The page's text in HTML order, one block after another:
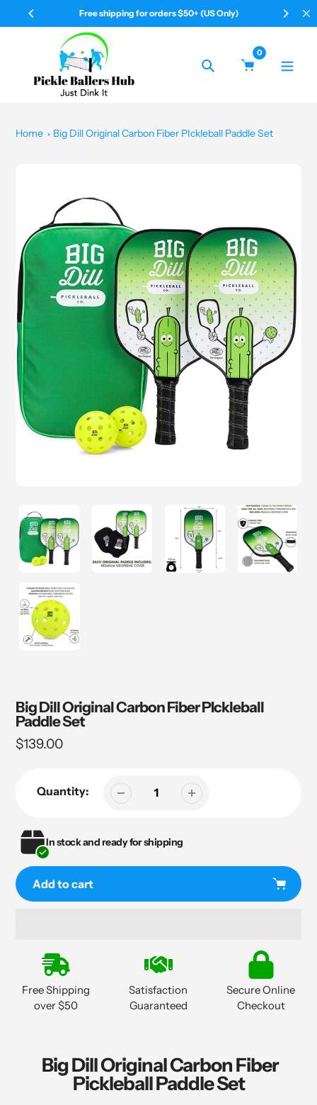
to
$50+ (US Only) Your Pickleball & All Shop
Search
0
Home Big Dill Original Carbon Fiber PIckleball Paddle Set
Big Dill Original Carbon Fiber PIckleball
Paddle Set
Regular
$139.00
Quantity:
In stock and ready for shipping
Add to cart
product
your
cart
Free Shipping
over $50
Satisfaction
Guaranteed
Secure Online
Checkout
Big Dill Original Carbon Fiber
Pickleball Paddle Set